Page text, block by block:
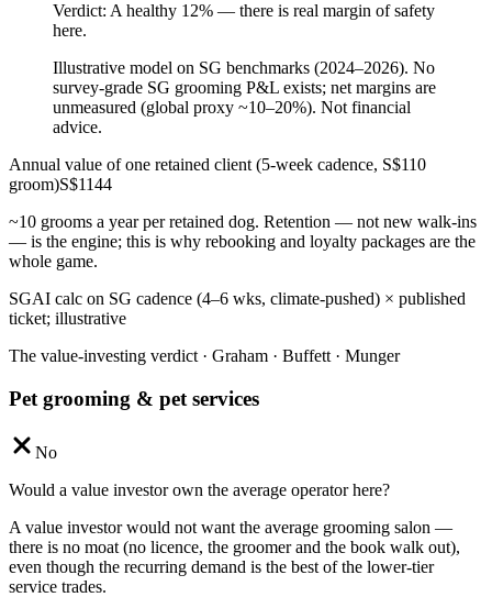
Verdict: A healthy 12% — there is real margin of safety
here.
Illustrative model on SG benchmarks (2024–2026). No
survey-grade SG grooming P&L exists; net margins are
unmeasured (global proxy ~10–20%). Not financial
advice.
Annual value of one retained client (5-week cadence, S$110
groom)S$1144
~10 grooms a year per retained dog. Retention — not new walk-ins
— is the engine; this is why rebooking and loyalty packages are the
whole game.
SGAI calc on SG cadence (4–6 wks, climate-pushed) × published
ticket; illustrative
The value-investing verdict · Graham · Buffett · Munger
Pet grooming & pet services
No
Would a value investor own the average operator here?
A value investor would not want the average grooming salon —
there is no moat (no licence, the groomer and the book walk out),
even though the recurring demand is the best of the lower-tier
service trades.